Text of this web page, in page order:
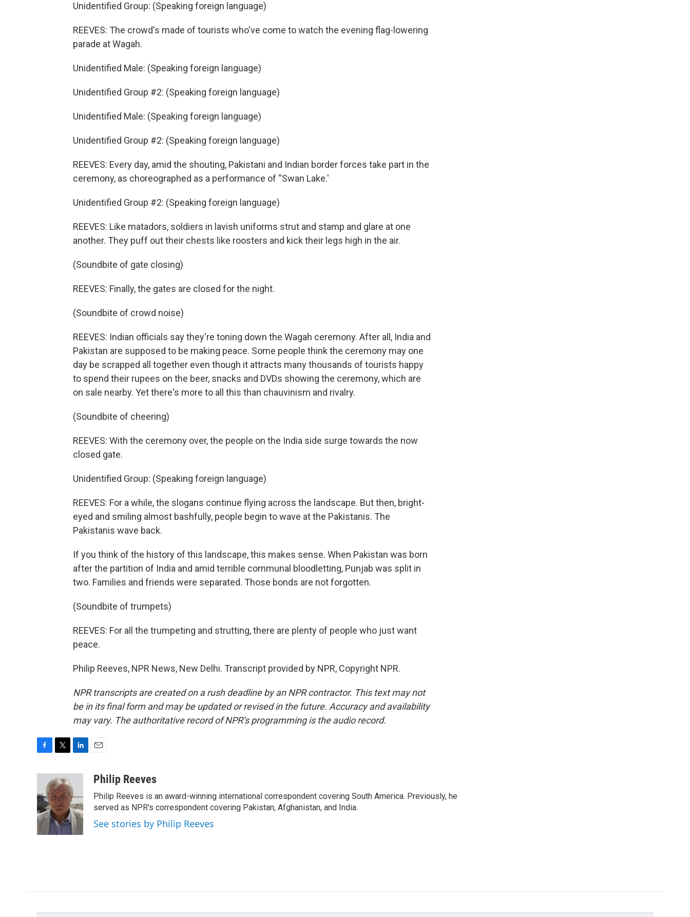
Unidentified Group: (Speaking foreign language)
REEVES: The crowd's made of tourists who've come to watch the evening flag-lowering
parade at Wagah.
Unidentified Male: (Speaking foreign language)
Unidentified Group #2: (Speaking foreign language)
Unidentified Male: (Speaking foreign language)
Unidentified Group #2: (Speaking foreign language)
REEVES: Every day, amid the shouting, Pakistani and Indian border forces take part in the
ceremony, as choreographed as a performance of “Swan Lake.'
Unidentified Group #2: (Speaking foreign language)
REEVES: Like matadors, soldiers in lavish uniforms strut and stamp and glare at one
another. They puff out their chests like roosters and kick their legs high in the air.
(Soundbite of gate closing)
REEVES: Finally, the gates are closed for the night.
(Soundbite of crowd noise)
REEVES: Indian officials say they're toning down the Wagah ceremony. After all, India and
Pakistan are supposed to be making peace. Some people think the ceremony may one
day be scrapped all together even though it attracts many thousands of tourists happy
to spend their rupees on the beer, snacks and DVDs showing the ceremony, which are
on sale nearby. Yet there's more to all this than chauvinism and rivalry.
(Soundbite of cheering)
REEVES: With the ceremony over, the people on the India side surge towards the now
closed gate.
Unidentified Group: (Speaking foreign language)
REEVES: For a while, the slogans continue flying across the landscape. But then, bright-
eyed and smiling almost bashfully, people begin to wave at the Pakistanis. The
Pakistanis wave back.
If you think of the history of this landscape, this makes sense. When Pakistan was born
after the partition of India and amid terrible communal bloodletting, Punjab was split in
two. Families and friends were separated. Those bonds are not forgotten.
(Soundbite of trumpets)
REEVES: For all the trumpeting and strutting, there are plenty of people who just want
peace.
Philip Reeves, NPR News, New Delhi. Transcript provided by NPR, Copyright NPR.
NPR transcripts are created on a rush deadline by an NPR contractor. This text may not
be in its final form and may be updated or revised in the future. Accuracy and availability
may vary. The authoritative record of NPR’s programming is the audio record.
b
o
o
k
i
t
t
e
r
k
e
d
I
n
aPhilip Reeves
Philip Reeves is an award-winning international correspondent covering South America. Previously, he
served as NPR's correspondent covering Pakistan, Afghanistan, and India.
See stories by Philip Reeves